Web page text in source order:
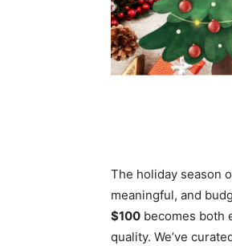
The holiday season
meaningful, and
$100 becomes both
quality. We’ve